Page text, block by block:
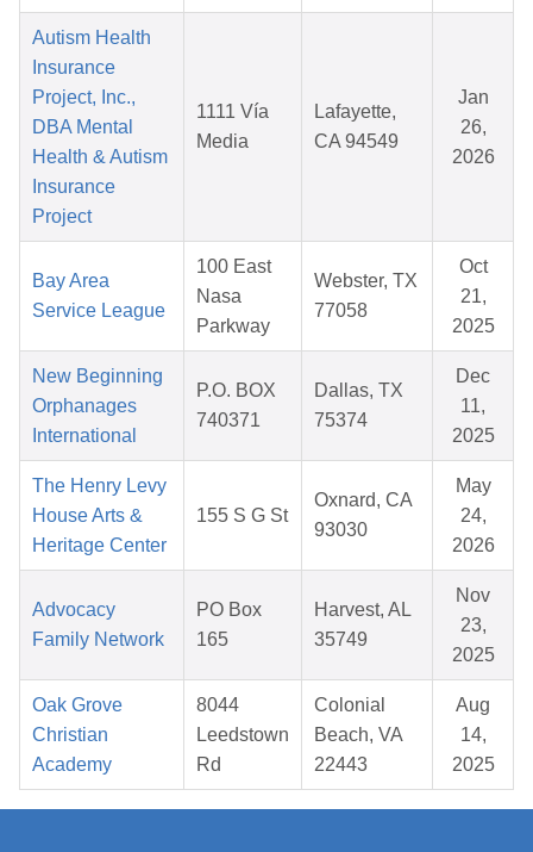
Autism Health
Insurance
Project, Inc.,
DBA Mental
Health & Autism
Insurance
Project
1111 Vía
Media
Lafayette,
CA 94549
Jan
26,
2026
Bay Area
Service League
100 East
Nasa
Parkway
Webster, TX
77058
Oct
21,
2025
New Beginning
Orphanages
International
P.O. BOX
740371
Dallas, TX
75374
Dec
11,
2025
The Henry Levy
House Arts &
Heritage Center
155 S G St
Oxnard, CA
93030
May
24,
2026
Advocacy
Family Network
PO Box
165
Harvest, AL
35749
Nov
23,
2025
Oak Grove
Christian
Academy
8044
Leedstown
Rd
Colonial
Beach, VA
22443
Aug
14,
2025